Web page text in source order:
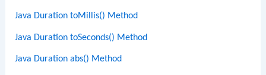
Java Duration toMillis() Method
Java Duration toSeconds() Method
Java Duration abs() Method